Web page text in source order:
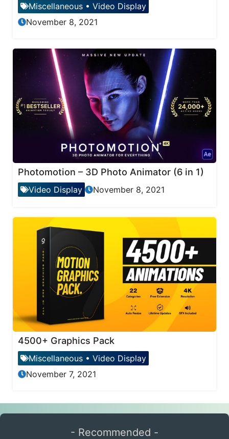
Miscellaneous • Video Display
November 8, 2021
Photomotion – 3D Photo Animator (6 in 1)
Video Display November 8, 2021
4500+ Graphics Pack
Miscellaneous • Video Display
November 7, 2021
- Recommended -